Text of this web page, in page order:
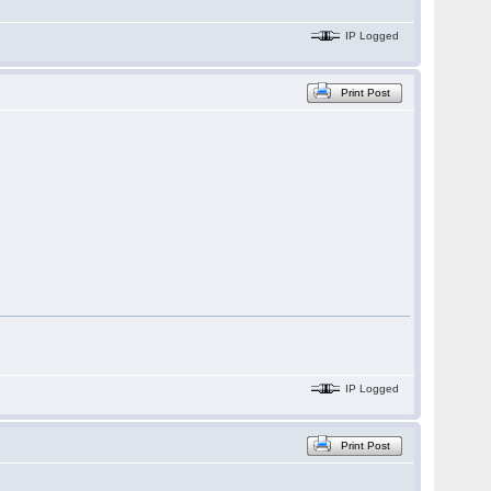
IP Logged
Print Post
IP Logged
Print Post